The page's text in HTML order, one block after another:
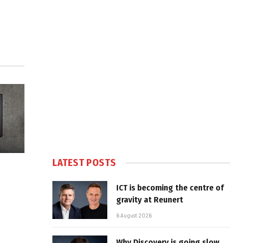
LATEST POSTS
ICT is becoming the centre of
gravity at Reunert
6 August 2026